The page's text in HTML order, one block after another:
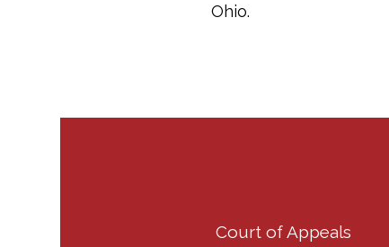
Ohio.
Court of Appeals